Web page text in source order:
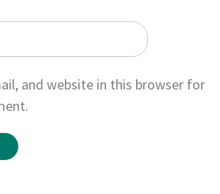
and website in this browser for